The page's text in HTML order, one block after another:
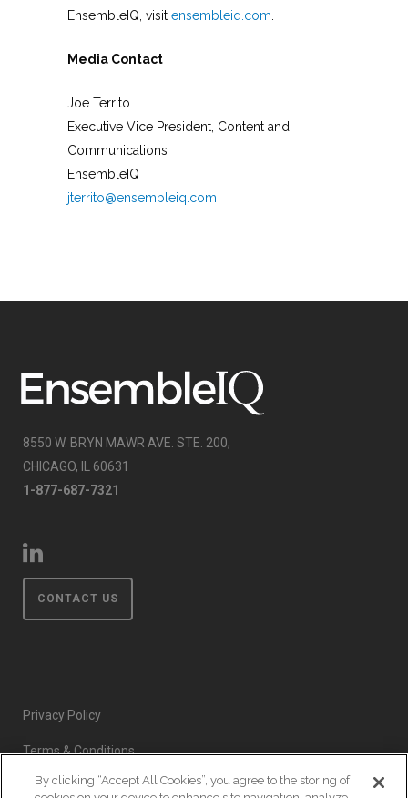
EnsembleIQ, visit ensembleiq.com
Media Contact
Joe Territo
Executive Vice President, Content and
Communications
EnsembleIQ
jterrito@ensembleiq.com
8550 W. BRYN MAWR AVE. STE. 200,
CHICAGO, IL 60631
1-877-687-7321
CONTACT US
Privacy Policy
Terms & Conditions
Event Code of Conduct
By clicking “Accept All Cookies”, you agree to the storing of